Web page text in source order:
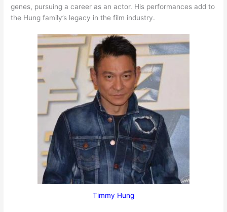
genes, pursuing a career as an actor. His performances add to
the Hung family’s legacy in the film industry.
Timmy Hung